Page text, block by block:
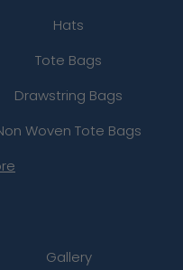
Hats
Tote Bags
Drawstring Bags
Woven Tote Bags
Gallery